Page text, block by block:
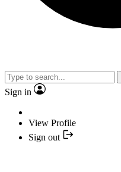
Sign in
View Profile
Sign out